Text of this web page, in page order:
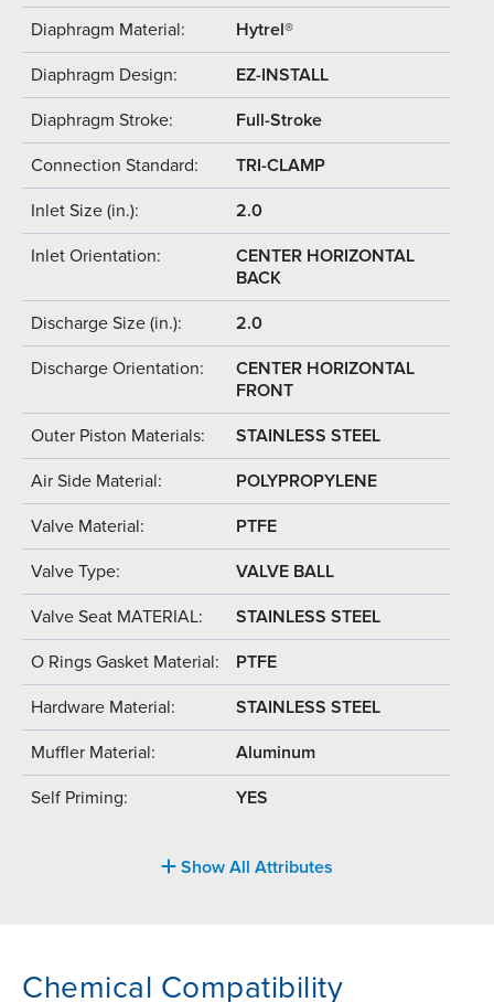
Diaphragm Material: Hytrel®
Diaphragm Design: EZ-INSTALL
Diaphragm Stroke: Full-Stroke
Connection Standard: TRI-CLAMP
Inlet Size (in.): 2.0
Inlet Orientation:
CENTER HORIZONTAL
BACK
Discharge Size (in.): 2.0
Discharge Orientation:
CENTER HORIZONTAL
FRONT
Outer Piston Materials: STAINLESS STEEL
Air Side Material: POLYPROPYLENE
Valve Material: PTFE
Valve Type: VALVE BALL
Valve Seat MATERIAL: STAINLESS STEEL
O Rings Gasket Material: PTFE
Hardware Material: STAINLESS STEEL
Muffler Material: Aluminum
Self Priming: YES
Show All Attributes
Chemical Compatibility